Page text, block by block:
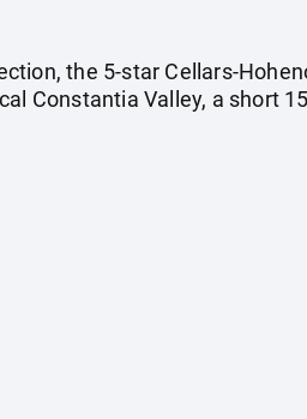
the 5-star Cellars-
Constantia Valley, a short